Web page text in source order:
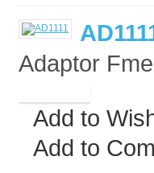
Adaptor
Add to
Add to